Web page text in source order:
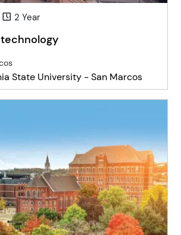
2 Year
State University - San Marcos